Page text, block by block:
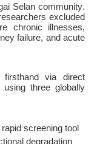
Selan community.
excluded
chronic illnesses,
failure, and acute
via direct
three globally
screening tool
degradation